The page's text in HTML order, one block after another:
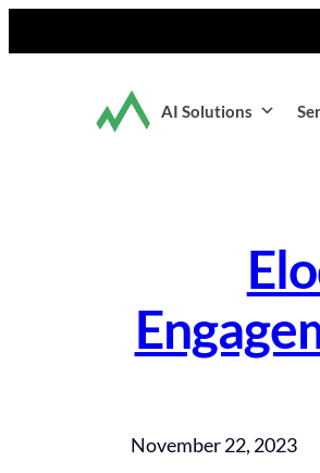
to
AI Solutions
November 22, 2023